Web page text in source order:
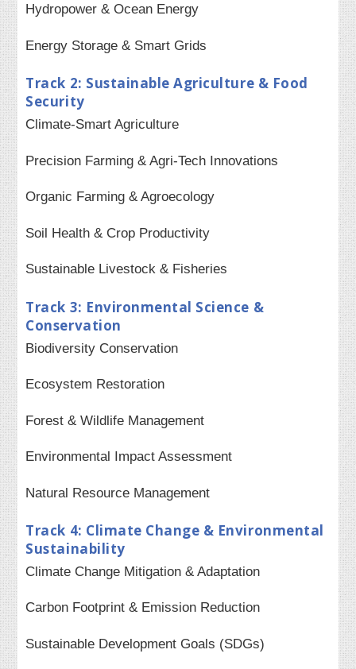
Hydropower & Ocean Energy
Energy Storage & Smart Grids
Track 2: Sustainable Agriculture & Food
Security
Climate-Smart Agriculture
Precision Farming & Agri-Tech Innovations
Organic Farming & Agroecology
Soil Health & Crop Productivity
Sustainable Livestock & Fisheries
Track 3: Environmental Science &
Conservation
Biodiversity Conservation
Ecosystem Restoration
Forest & Wildlife Management
Environmental Impact Assessment
Natural Resource Management
Track 4: Climate Change & Environmental
Sustainability
Climate Change Mitigation & Adaptation
Carbon Footprint & Emission Reduction
Sustainable Development Goals (SDGs)